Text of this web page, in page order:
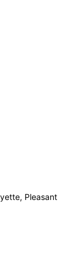
Pleasant